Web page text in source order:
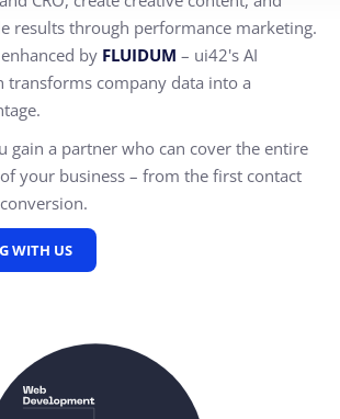
results through performance marketing.
by FLUIDUM – ui42's AI
transforms company data into a
gain a partner who can cover the entire
your business – from the first contact
WITH US